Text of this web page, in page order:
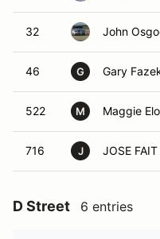
32 John
46 G Gary
522 M Maggie
716 J JOSE FAIT
D Street 6 entries